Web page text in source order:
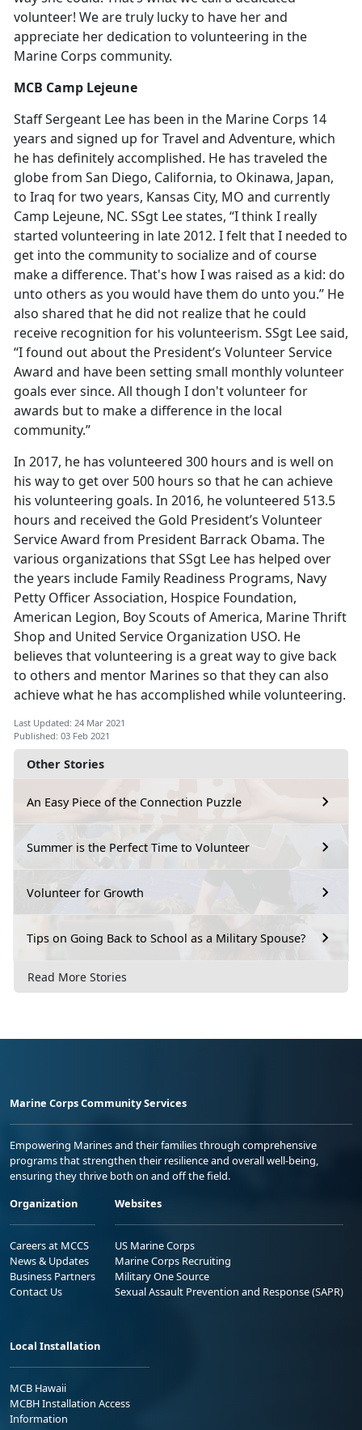
Other Stories
An Easy Piece of the Connection Puzzle
Summer is the Perfect Time to Volunteer
Volunteer for Growth
Tips on Going Back to School as a Military Spouse?
Read More Stories
volunteer! We are truly lucky to have her and
appreciate her dedication to volunteering in the
Marine Corps community.
MCB Camp Lejeune
Staff Sergeant Lee has been in the Marine Corps 14
years and signed up for Travel and Adventure, which
he has definitely accomplished. He has traveled the
globe from San Diego, California, to Okinawa, Japan,
to Iraq for two years, Kansas City, MO and currently
Camp Lejeune, NC. SSgt Lee states, “I think I really
started volunteering in late 2012. I felt that I needed to
get into the community to socialize and of course
make a difference. That's how I was raised as a kid: do
unto others as you would have them do unto you.” He
also shared that he did not realize that he could
receive recognition for his volunteerism. SSgt Lee said,
“I found out about the President’s Volunteer Service
Award and have been setting small monthly volunteer
goals ever since. All though I don't volunteer for
awards but to make a difference in the local
community.”
In 2017, he has volunteered 300 hours and is well on
his way to get over 500 hours so that he can achieve
his volunteering goals. In 2016, he volunteered 513.5
hours and received the Gold President’s Volunteer
Service Award from President Barrack Obama. The
various organizations that SSgt Lee has helped over
the years include Family Readiness Programs, Navy
Petty Officer Association, Hospice Foundation,
American Legion, Boy Scouts of America, Marine Thrift
Shop and United Service Organization USO. He
believes that volunteering is a great way to give back
to others and mentor Marines so that they can also
achieve what he has accomplished while volunteering.
Last Updated: 24 Mar 2021
Published: 03 Feb 2021
Marine Corps Community Services
Empowering Marines and their families through comprehensive
programs that strengthen their resilience and overall well-being,
ensuring they thrive both on and off the field.
Organization
Careers at MCCS
News & Updates
Business Partners
Contact Us
Websites
US Marine Corps
Marine Corps Recruiting
Military One Source
Sexual Assault Prevention and Response (SAPR)
Local Installation
MCB Hawaii
MCBH Installation Access
Information